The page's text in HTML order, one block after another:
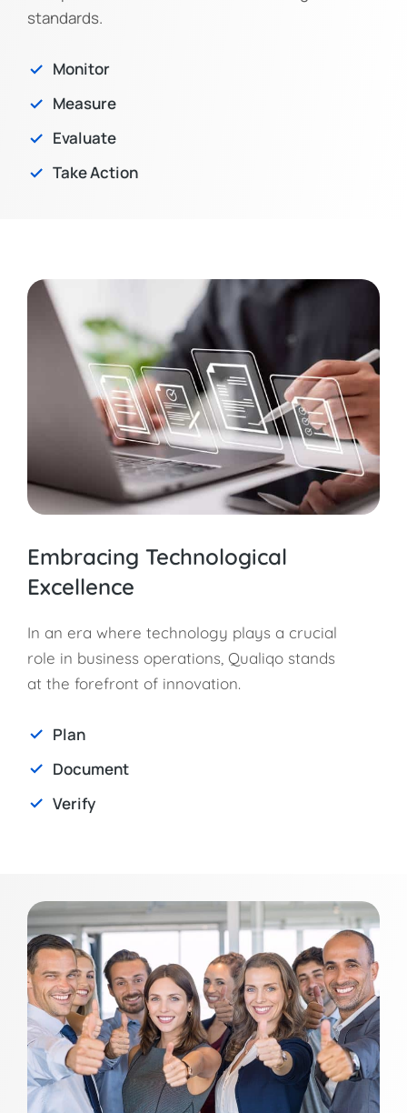
standards.
Monitor
Measure
Evaluate
Take Action
Embracing Technological
Excellence
In an era where technology plays a crucial
role in business operations, Qualiqo stands
at the forefront of innovation.
Plan
Document
Verify